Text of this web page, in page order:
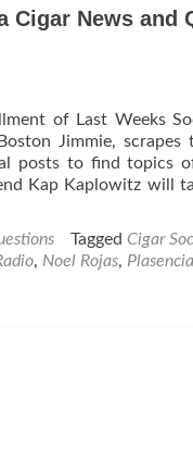
Cigar News and
of Last Weeks
Jimmie,
posts to find topics
Kap Kaplowitz will
Tagged Cigar
, Noel Rojas,